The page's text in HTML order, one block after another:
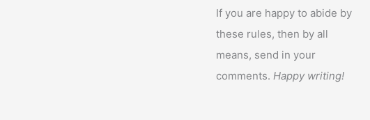
If you are happy to abide by
these rules, then by all
means, send in your
comments.Happy writing!